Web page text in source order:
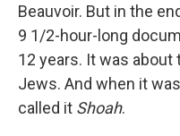
Beauvoir. But in the
9 1/2-hour-long
12 years. It was
Jews. And when it
called it Shoah.